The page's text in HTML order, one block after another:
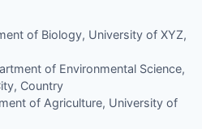
of Biology, University of XYZ,
of Environmental Science,
Country
of Agriculture, University of